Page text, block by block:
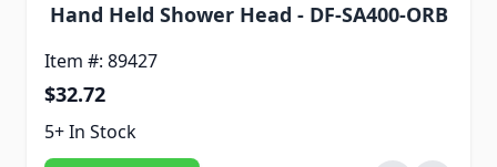
Hand Held Shower Head - DF-SA400-ORB
Item #: 89427
$32.72
5+ In Stock